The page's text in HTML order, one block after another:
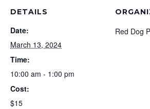
DETAILS
Date:
March 13, 2024
Time:
10:00 am - 1:00 pm
Cost:
$15
Red Dog